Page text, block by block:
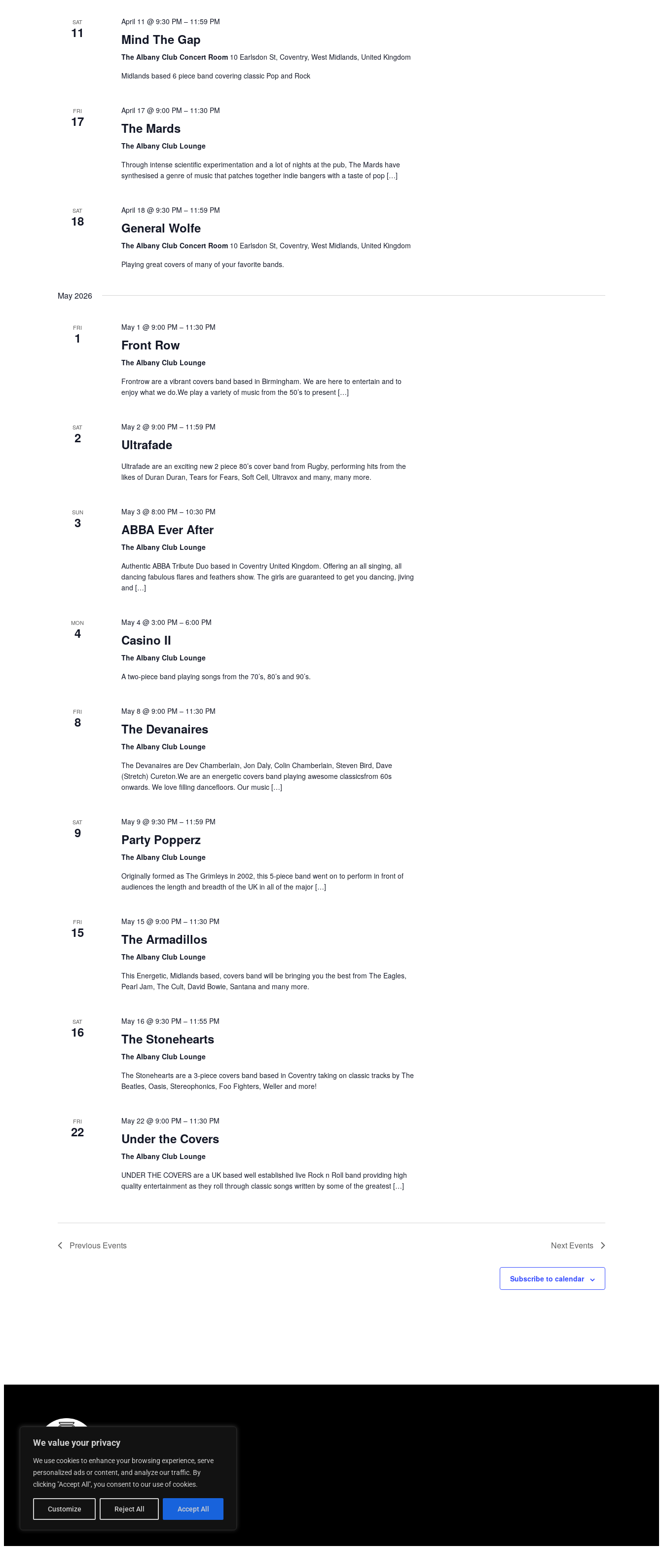
We value your privacy
We use cookies to enhance your browsing experience, serve
personalized ads or content, and analyze our traffic. By
clicking "Accept All", you consent to our use of cookies.
Customize Reject All Accept All
Keyword.
SAT
11
April 11 @ 9:30 PM – 11:59 PM
Mind The Gap
The Albany Club Concert Room 10 Earlsdon St, Coventry, West Midlands, United Kingdom
Midlands based 6 piece band covering classic Pop and Rock
FRI
17
April 17 @ 9:00 PM – 11:30 PM
The Mards
The Albany Club Lounge
Through intense scientific experimentation and a lot of nights at the pub, The Mards have
synthesised a genre of music that patches together indie bangers with a taste of pop […]
SAT
18
April 18 @ 9:30 PM – 11:59 PM
General Wolfe
The Albany Club Concert Room 10 Earlsdon St, Coventry, West Midlands, United Kingdom
Playing great covers of many of your favorite bands.
May 2026
FRI
1
May 1 @ 9:00 PM – 11:30 PM
Front Row
The Albany Club Lounge
Frontrow are a vibrant covers band based in Birmingham. We are here to entertain and to
enjoy what we do.We play a variety of music from the 50’s to present […]
SAT
2
May 2 @ 9:00 PM – 11:59 PM
Ultrafade
Ultrafade are an exciting new 2 piece 80’s cover band from Rugby, performing hits from the
likes of Duran Duran, Tears for Fears, Soft Cell, Ultravox and many, many more.
SUN
3
May 3 @ 8:00 PM – 10:30 PM
ABBA Ever After
The Albany Club Lounge
Authentic ABBA Tribute Duo based in Coventry United Kingdom. Offering an all singing, all
dancing fabulous flares and feathers show. The girls are guaranteed to get you dancing, jiving
and […]
MON
4
May 4 @ 3:00 PM – 6:00 PM
Casino II
The Albany Club Lounge
A two-piece band playing songs from the 70’s, 80’s and 90’s.
FRI
8
May 8 @ 9:00 PM – 11:30 PM
The Devanaires
The Albany Club Lounge
The Devanaires are Dev Chamberlain, Jon Daly, Colin Chamberlain, Steven Bird, Dave
(Stretch) Cureton.We are an energetic covers band playing awesome classicsfrom 60s
onwards. We love filling dancefloors. Our music […]
SAT
9
May 9 @ 9:30 PM – 11:59 PM
Party Popperz
The Albany Club Lounge
Originally formed as The Grimleys in 2002, this 5-piece band went on to perform in front of
audiences the length and breadth of the UK in all of the major […]
FRI
15
May 15 @ 9:00 PM – 11:30 PM
The Armadillos
The Albany Club Lounge
This Energetic, Midlands based, covers band will be bringing you the best from The Eagles,
Pearl Jam, The Cult, David Bowie, Santana and many more.
SAT
16
May 16 @ 9:30 PM – 11:55 PM
The Stonehearts
The Albany Club Lounge
The Stonehearts are a 3-piece covers band based in Coventry taking on classic tracks by The
Beatles, Oasis, Stereophonics, Foo Fighters, Weller and more!
FRI
22
May 22 @ 9:00 PM – 11:30 PM
Under the Covers
The Albany Club Lounge
UNDER THE COVERS are a UK based well established live Rock n Roll band providing high
quality entertainment as they roll through classic songs written by some of the greatest […]
Previous Events Next Events
Subscribe to calendar